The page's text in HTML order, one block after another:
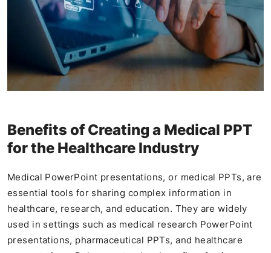
Benefits of Creating a Medical PPT
for the Healthcare Industry
Medical PowerPoint presentations, or medical PPTs, are
essential tools for sharing complex information in
healthcare, research, and education. They are widely
used in settings such as medical research PowerPoint
presentations, pharmaceutical PPTs, and healthcare